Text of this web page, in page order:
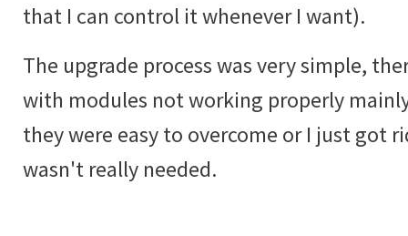
that I can control it whenever I want).
The upgrade process was very simple,
with modules not working properly
they were easy to overcome or I just got
wasn't really needed.